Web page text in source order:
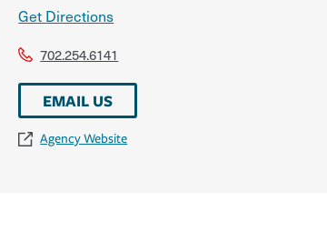
Get Directions
702.254.6141
EMAIL US
Agency Website